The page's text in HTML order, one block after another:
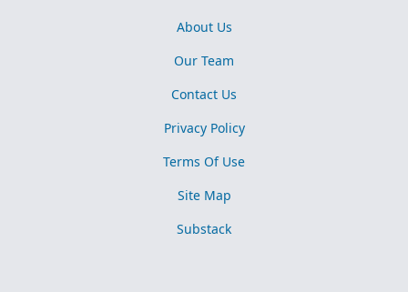
About Us
Our Team
Contact Us
Privacy Policy
Terms Of Use
Site Map
Substack